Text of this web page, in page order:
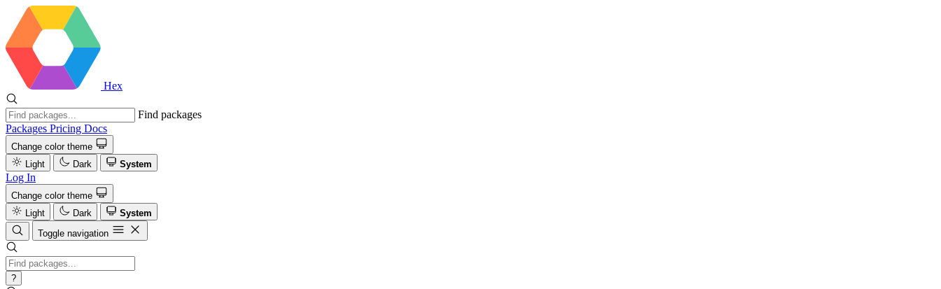
Hex
Find packages
Packages Pricing Docs
Change color theme
Light
Dark System
Log In
Change color theme
Light
Dark
System
Toggle navigation
?